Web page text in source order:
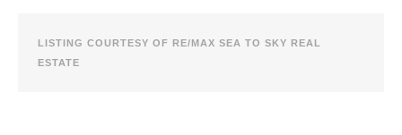
LISTING COURTESY OF RE/MAX SEA TO SKY REAL
ESTATE